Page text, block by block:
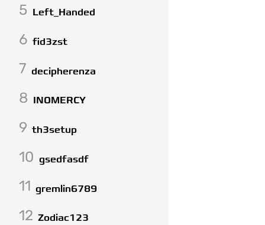
5 Left_Handed
6 fid3zst
7 decipherenza
8 INOMERCY
9 th3setup
10 gsedfasdf
11 gremlin6789
12 Zodiac123